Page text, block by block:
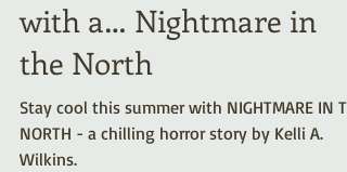
Cool off this Summer
with a… Nightmare in
the North
Stay cool this summer with NIGHTMARE IN